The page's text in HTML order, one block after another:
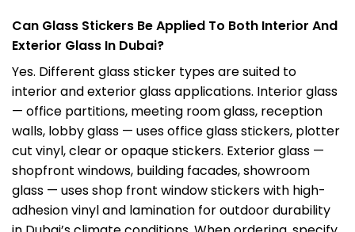
Can Glass Stickers Be Applied To Both Interior And
Exterior Glass In Dubai?
Yes. Different glass sticker types are suited to
interior and exterior glass applications. Interior glass
— office partitions, meeting room glass, reception
walls, lobby glass — uses office glass stickers, plotter
cut vinyl, clear or opaque stickers. Exterior glass —
shopfront windows, building facades, showroom
glass — uses shop front window stickers with high-
adhesion vinyl and lamination for outdoor durability